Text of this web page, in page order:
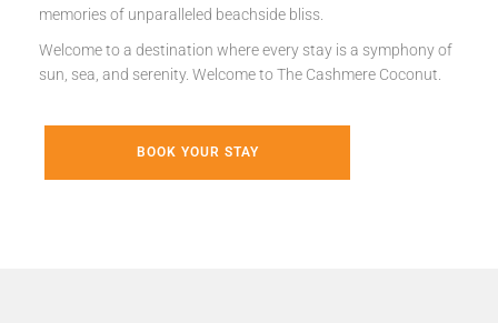
memories of unparalleled beachside bliss.
Welcome to a destination where every stay is a symphony of
sun, sea, and serenity. Welcome to The Cashmere Coconut.
BOOK YOUR STAY